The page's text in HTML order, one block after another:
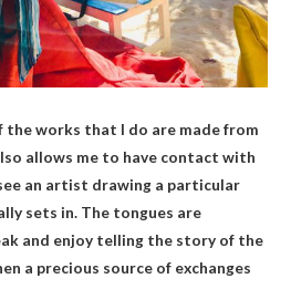
works that I do are made from
allows me to have contact with
an artist drawing a particular
sets in. The tongues are
and enjoy telling the story of the
a precious source of exchanges